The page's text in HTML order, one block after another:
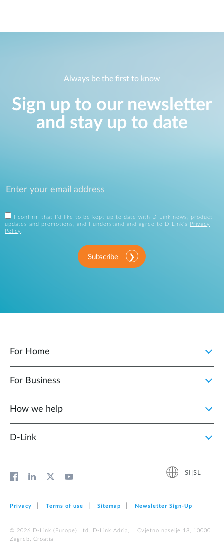
Always be the first to know
Sign up to our newsletter
and stay up to date
I confirm that I'd like to be kept up to date with D-Link news, product
updates and promotions, and I understand and agree to D-Link's
Privacy
Policy
Subscribe
For Home
For Business
How we help
D‑Link
SI|SL
Privacy Terms of use Sitemap Newsletter Sign‑Up
© 2026 D‑Link (Europe) Ltd. D-Link Adria, II Cvjetno naselje 18, 10000
Zagreb, Croatia